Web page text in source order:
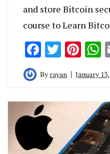
and store Bitcoin
course to Learn
Facebook
By rayan January 13,